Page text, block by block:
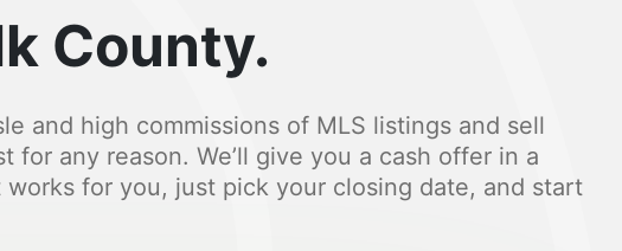
County.
and high commissions of MLS listings and sell
for any reason. We’ll give you a cash offer in a
for you, just pick your closing date, and start